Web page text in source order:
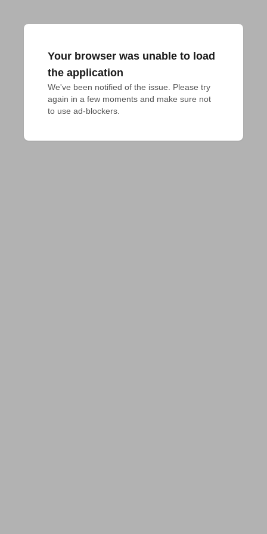
Your browser was unable to load
the application
We've been notified of the issue. Please try
again in a few moments and make sure not
to use ad-blockers.